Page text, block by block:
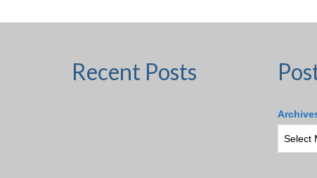
Recent Posts